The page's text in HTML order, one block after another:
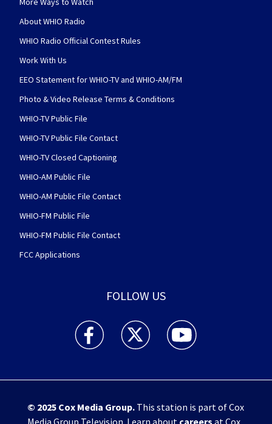
About WHIO Radio
WHIO Radio Official Contest Rules
Work With Us
EEO Statement for WHIO-TV and WHIO-AM/FM
Photo & Video Release Terms & Conditions
WHIO-TV Public File
WHIO-TV Public File Contact
WHIO-TV Closed Captioning
WHIO-AM Public File
WHIO-AM Public File Contact
WHIO-FM Public File
WHIO-FM Public File Contact
FCC Applications
FOLLOW US
WHIO TV 7 and WHIO Radio facebook
WHIO TV 7 and WHIO Radio twitter
WHIO TV 7 and WHIO
© 2025 Cox Media Group.This station is part of Cox